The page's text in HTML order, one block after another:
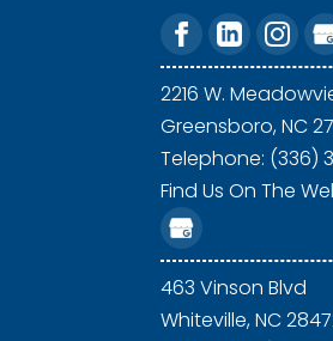
2216 W.
Greensboro,NC
Telephone: (336)
Find Us On The
463 Vinson Blvd
Whiteville,NC